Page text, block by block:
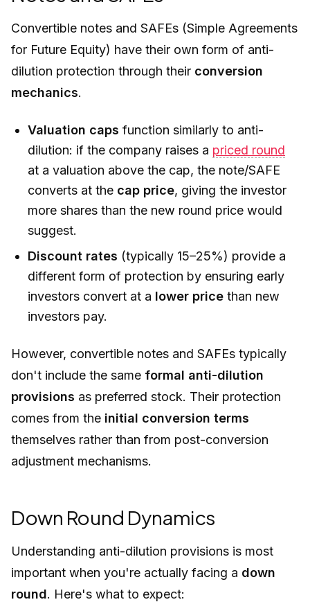
Convertible notes and SAFEs (Simple Agreements
for Future Equity) have their own form of anti-
dilution protection through their conversion
mechanics.
Valuation caps function similarly to anti-
dilution: if the company raises a priced round
at a valuation above the cap, the note/SAFE
converts at the cap price, giving the investor
more shares than the new round price would
suggest.
Discount rates (typically 15–25%) provide a
different form of protection by ensuring early
investors convert at a lower price than new
investors pay.
However, convertible notes and SAFEs typically
don't include the same formal anti-dilution
provisions as preferred stock. Their protection
comes from the initial conversion terms
themselves rather than from post-conversion
adjustment mechanisms.
Down Round Dynamics
Understanding anti-dilution provisions is most
important when you're actually facing a down
round. Here's what to expect: